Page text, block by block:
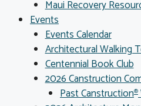
Maui Recovery
Events
Events Calendar
Architectural Walking
Centennial Book Club
2026 Canstruction
Past Canstruction®